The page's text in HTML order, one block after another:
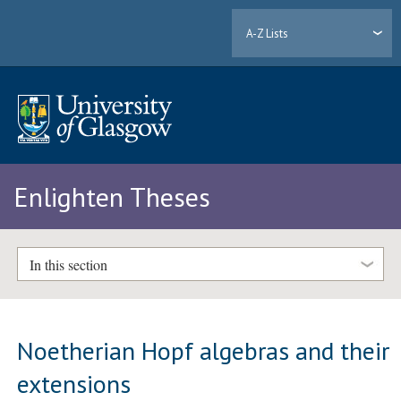
A-Z Lists
Enlighten Theses
In this section
Noetherian Hopf algebras and their
extensions